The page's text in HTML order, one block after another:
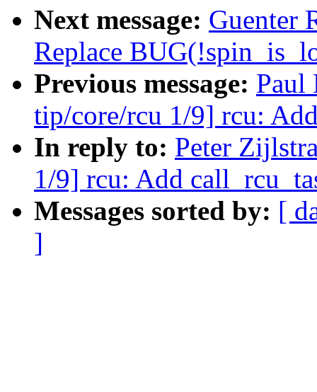
Next message: Guenter
Replace
Previous message: Paul
tip/core/rcu 1/9] rcu:
In reply to: Peter
1/9] rcu: Add
Messages sorted by: [
]